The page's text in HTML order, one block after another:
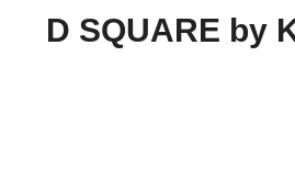
D SQUARE by